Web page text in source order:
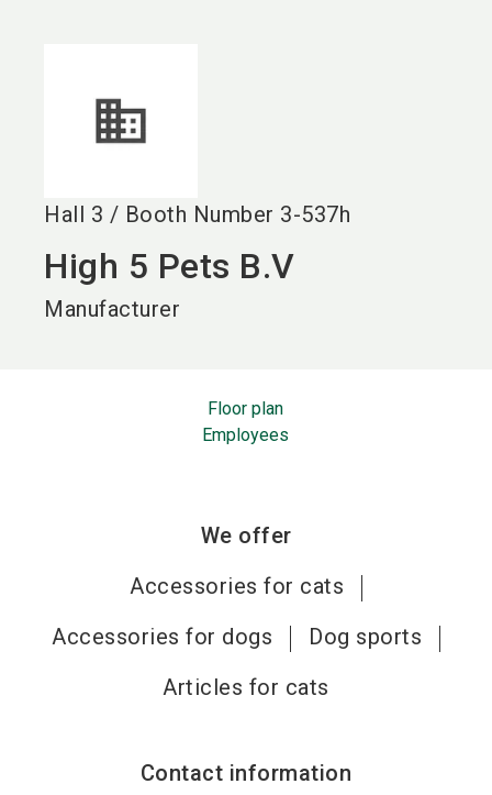
Hall 3 / Booth Number 3-537h
High 5 Pets B.V
Manufacturer
Floor plan
Employees
We offer
Accessories for cats
Accessories for dogs
Dog sports
Articles for cats
Contact information